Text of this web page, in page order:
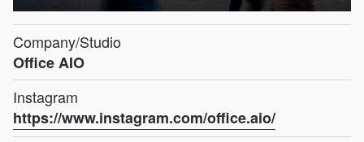
Company/Studio
Office AIO
Instagram
https://www.instagram.com/office.aio/